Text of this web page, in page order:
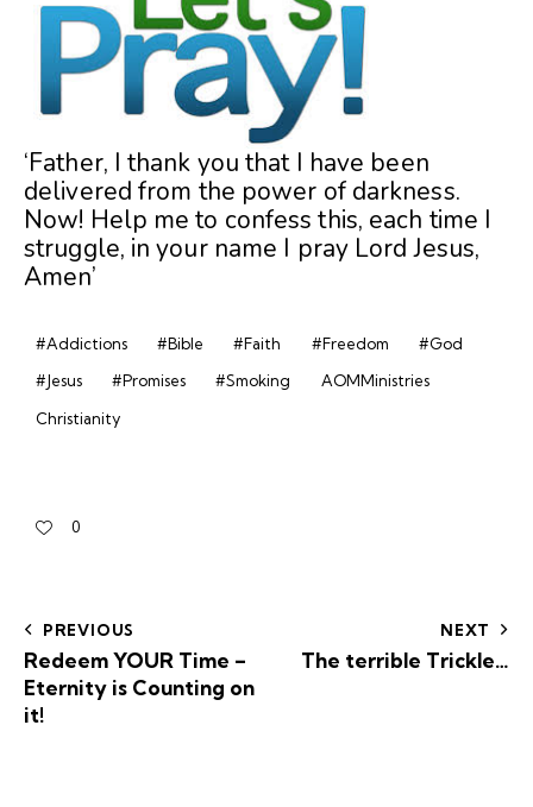
‘Father, I thank you that I have been
delivered from the power of darkness.
Now! Help me to confess this, each time I
struggle, in your name I pray Lord Jesus,
Amen’
#Addictions #Bible #Faith #Freedom
#God
#Jesus
#Promises #Smoking
AOMMinistries
Christianity
0
PREVIOUS
Redeem YOUR Time –
Eternity is Counting on
it!
NEXT
The terrible Trickle…